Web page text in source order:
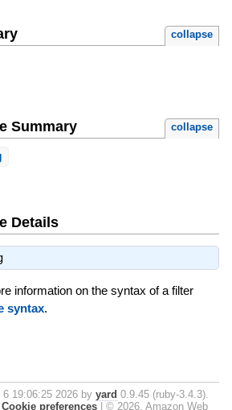
collapse
Summary collapse
Details
information on the syntax of a filter
syntax.
19:06:25 2026 by yard 0.9.45 (ruby-3.4.3).
Cookie preferences © 2026, Amazon Web